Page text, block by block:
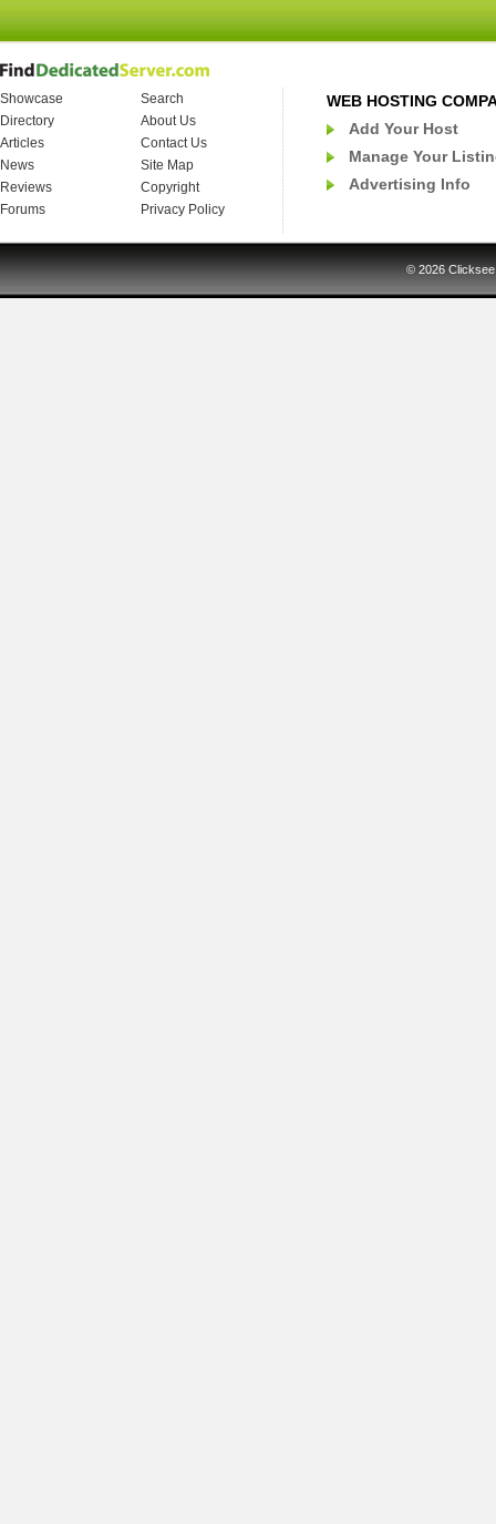
Showcase
Search
Directory
About Us
Articles
Contact Us
News
Site Map
Reviews
Copyright
Forums
Privacy Policy
WEB HOSTING
Add Your Host
Manage Your
Advertising Info
© 2026